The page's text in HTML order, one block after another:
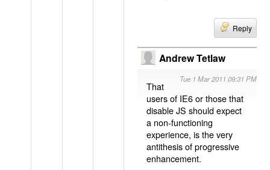
Reply
Andrew Tetlaw
Tue 1 Mar 2011 09:31 PM
That
users of IE6 or those that
disable JS should expect
a non-functioning
experience, is the very
antithesis of progressive
enhancement.